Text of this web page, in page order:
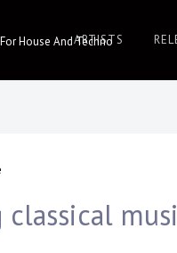
House And Techno
ARTISTS
classical